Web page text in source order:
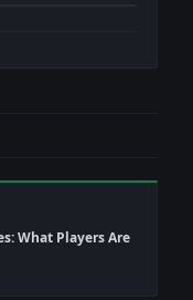
What Players Are